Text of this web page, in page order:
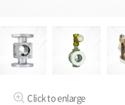
Click to enlarge